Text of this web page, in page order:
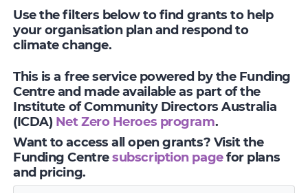
Use the filters below to find grants to help
your organisation plan and respond to
climate change.
This is a free service powered by the Funding
Centre and made available as part of the
Institute of Community Directors Australia
(ICDA) Net Zero Heroes program.
Want to access all open grants? Visit the
Funding Centresubscription pagefor plans
and pricing.